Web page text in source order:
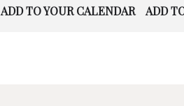
ADD TO YOUR CALENDAR ADD